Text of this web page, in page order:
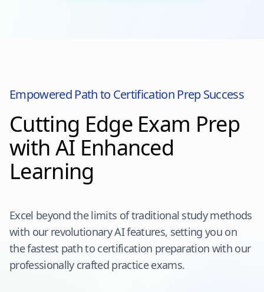
Empowered Path to Certification Prep Success
Cutting Edge Exam Prep
with AI Enhanced
Learning
Excel beyond the limits of traditional study methods
with our revolutionary AI features, setting you on
the fastest path to certification preparation with our
professionally crafted practice exams.